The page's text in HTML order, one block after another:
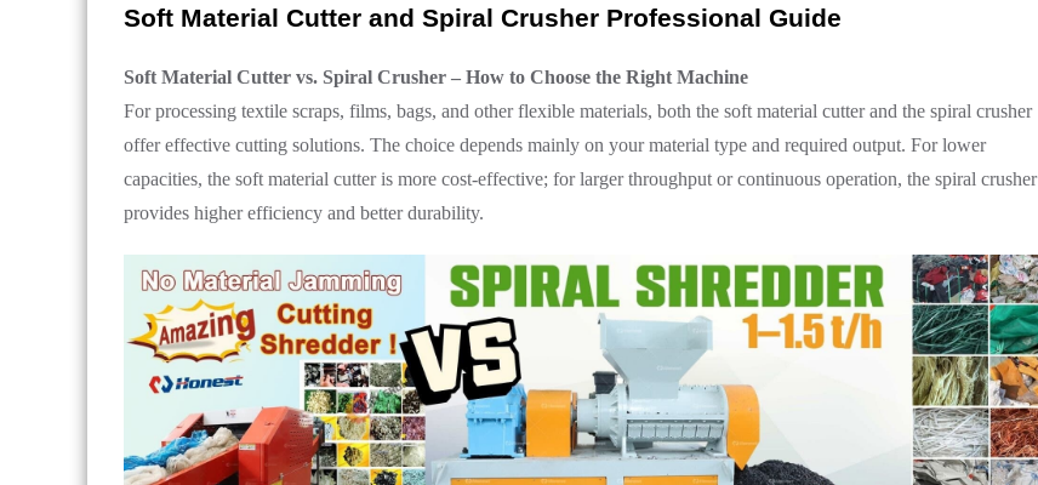
Soft Material Cutter and Spiral Crusher Professional Guide
Soft Material Cutter vs. Spiral Crusher – How to Choose the Right Machine
For processing textile scraps, films, bags, and other flexible materials, both the soft material cutter and the spiral crusher
offer effective cutting solutions. The choice depends mainly on your material type and required output. For lower
capacities, the soft material cutter is more cost-effective; for larger throughput or continuous operation, the spiral crusher
provides higher efficiency and better durability.